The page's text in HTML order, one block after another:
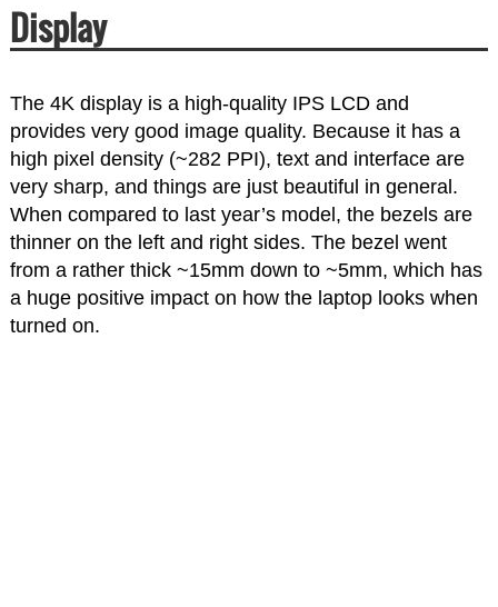
Display
The 4K display is a high-quality IPS LCD and
provides very good image quality. Because it has a
high pixel density (~282 PPI), text and interface are
very sharp, and things are just beautiful in general.
When compared to last year’s model, the bezels are
thinner on the left and right sides. The bezel went
from a rather thick ~15mm down to ~5mm, which has
a huge positive impact on how the laptop looks when
turned on.